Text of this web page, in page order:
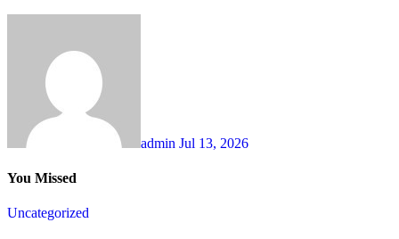
admin Jul 13, 2026
You Missed
Uncategorized